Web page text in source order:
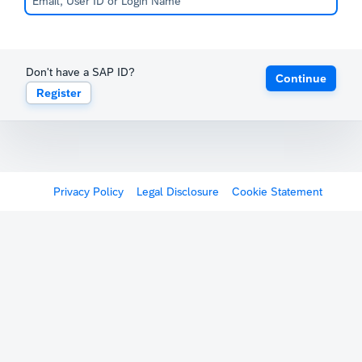
Don't have a SAP ID?
Register
Continue
Privacy Policy Legal Disclosure Cookie Statement